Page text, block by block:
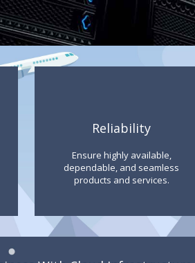
Reliability
Ensure highly available,
dependable, and seamless
products and services.